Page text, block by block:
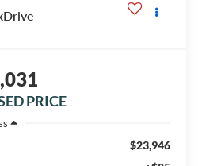
PRICE
$23,946